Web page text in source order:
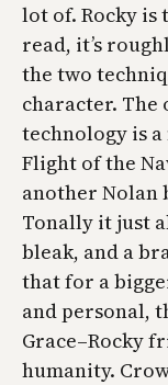
lot of. Rocky
read, it’s
the two
character. The
technology is a
Flight of the
another Nolan
Tonally it just
bleak, and a
that for a
and personal,
Grace–Rocky
humanity.